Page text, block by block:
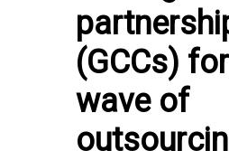
(GCCs)
wave of